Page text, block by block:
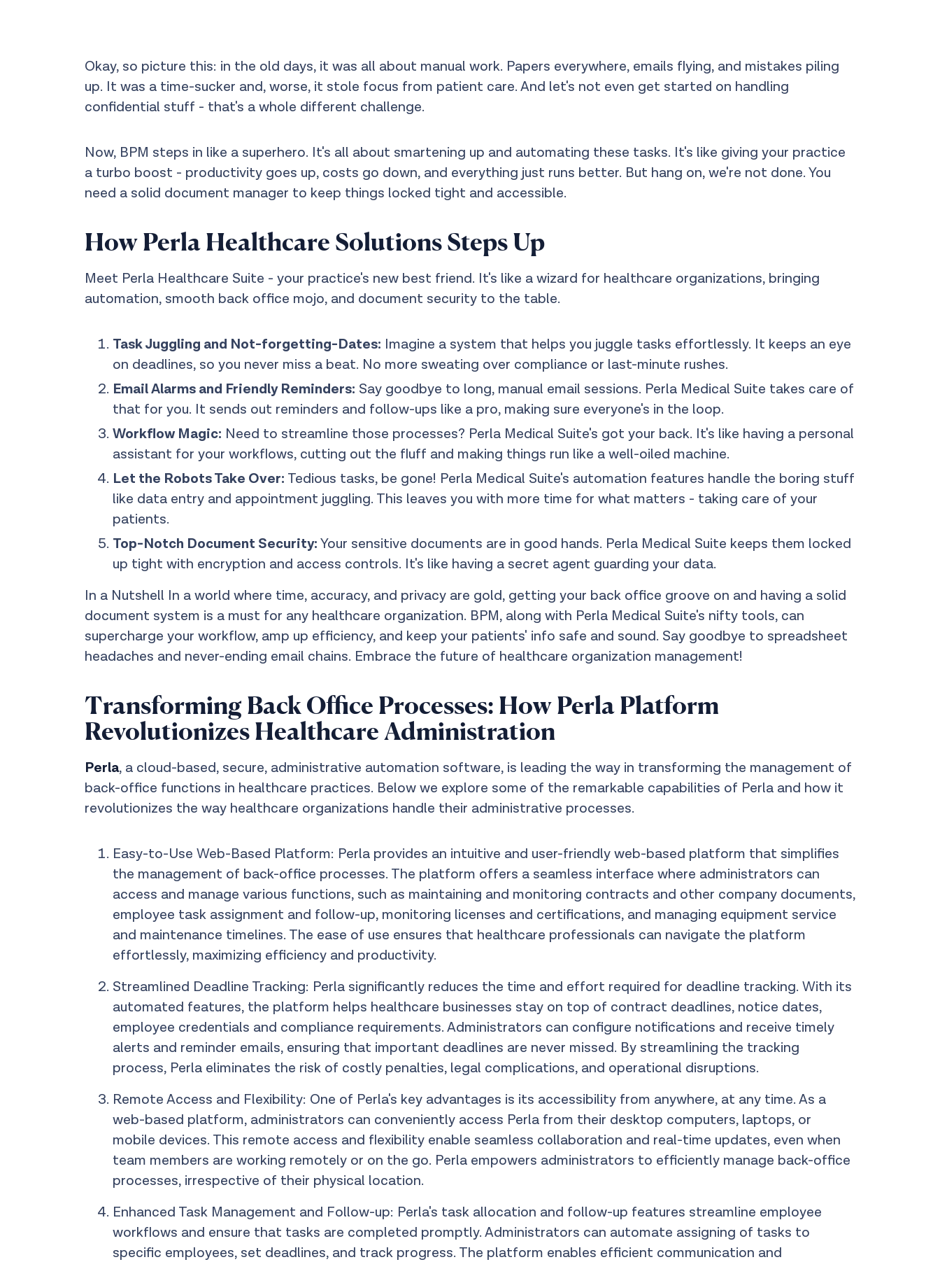
Okay, so picture this: in the old days, it was all about manual work. Papers everywhere, emails flying, and mistakes piling
up. It was a time-sucker and, worse, it stole focus from patient care. And let's not even get started on handling
confidential stuff - that's a whole different challenge.
Now, BPM steps in like a superhero. It's all about smartening up and automating these tasks. It's like giving your practice
a turbo boost - productivity goes up, costs go down, and everything just runs better. But hang on, we're not done. You
need a solid document manager to keep things locked tight and accessible.
How Perla Healthcare Solutions Steps Up
Meet Perla Healthcare Suite - your practice's new best friend. It's like a wizard for healthcare organizations, bringing
automation, smooth back office mojo, and document security to the table.
Task Juggling and Not-forgetting-Dates: Imagine a system that helps you juggle tasks effortlessly. It keeps an eye
on deadlines, so you never miss a beat. No more sweating over compliance or last-minute rushes.
Email Alarms and Friendly Reminders: Say goodbye to long, manual email sessions. Perla Medical Suite takes care of
that for you. It sends out reminders and follow-ups like a pro, making sure everyone's in the loop.
Workflow Magic: Need to streamline those processes? Perla Medical Suite's got your back. It's like having a personal
assistant for your workflows, cutting out the fluff and making things run like a well-oiled machine.
Let the Robots Take Over: Tedious tasks, be gone! Perla Medical Suite's automation features handle the boring stuff
like data entry and appointment juggling. This leaves you with more time for what matters - taking care of your
patients.
Top-Notch Document Security: Your sensitive documents are in good hands. Perla Medical Suite keeps them locked
up tight with encryption and access controls. It's like having a secret agent guarding your data.
In a Nutshell In a world where time, accuracy, and privacy are gold, getting your back office groove on and having a solid
document system is a must for any healthcare organization. BPM, along with Perla Medical Suite's nifty tools, can
supercharge your workflow, amp up efficiency, and keep your patients' info safe and sound. Say goodbye to spreadsheet
headaches and never-ending email chains. Embrace the future of healthcare organization management!
Transforming Back Office Processes: How Perla Platform
Revolutionizes Healthcare Administration
Perla, a cloud-based, secure, administrative automation software, is leading the way in transforming the management of
back-office functions in healthcare practices. Below we explore some of the remarkable capabilities of Perla and how it
revolutionizes the way healthcare organizations handle their administrative processes.
Easy-to-Use Web-Based Platform: Perla provides an intuitive and user-friendly web-based platform that simplifies
the management of back-office processes. The platform offers a seamless interface where administrators can
access and manage various functions, such as maintaining and monitoring contracts and other company documents,
employee task assignment and follow-up, monitoring licenses and certifications, and managing equipment service
and maintenance timelines. The ease of use ensures that healthcare professionals can navigate the platform
effortlessly, maximizing efficiency and productivity.
Streamlined Deadline Tracking: Perla significantly reduces the time and effort required for deadline tracking. With its
automated features, the platform helps healthcare businesses stay on top of contract deadlines, notice dates,
employee credentials and compliance requirements. Administrators can configure notifications and receive timely
alerts and reminder emails, ensuring that important deadlines are never missed. By streamlining the tracking
process, Perla eliminates the risk of costly penalties, legal complications, and operational disruptions.
Remote Access and Flexibility: One of Perla's key advantages is its accessibility from anywhere, at any time. As a
web-based platform, administrators can conveniently access Perla from their desktop computers, laptops, or
mobile devices. This remote access and flexibility enable seamless collaboration and real-time updates, even when
team members are working remotely or on the go. Perla empowers administrators to efficiently manage back-office
processes, irrespective of their physical location.
Enhanced Task Management and Follow-up: Perla's task allocation and follow-up features streamline employee
workflows and ensure that tasks are completed promptly. Administrators can automate assigning of tasks to
specific employees, set deadlines, and track progress. The platform enables efficient communication and